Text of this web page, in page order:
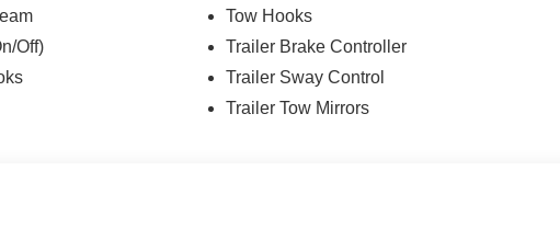
Off)
Tow Hooks
Trailer Brake Controller
Trailer Sway Control
Trailer Tow Mirrors